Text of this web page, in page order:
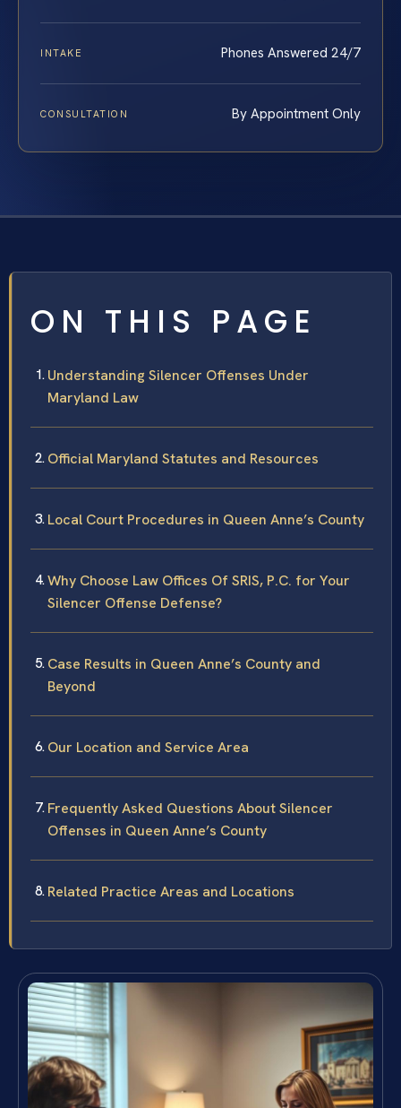
INTAKE Phones Answered 24/7
CONSULTATION By Appointment Only
ON THIS PAGE
Understanding Silencer Offenses Under
Maryland Law
Official Maryland Statutes and Resources
Local Court Procedures in Queen Anne’s County
Why Choose Law Offices Of SRIS, P.C. for Your
Silencer Offense Defense?
Case Results in Queen Anne’s County and
Beyond
Our Location and Service Area
Frequently Asked Questions About Silencer
Offenses in Queen Anne’s County
Related Practice Areas and Locations